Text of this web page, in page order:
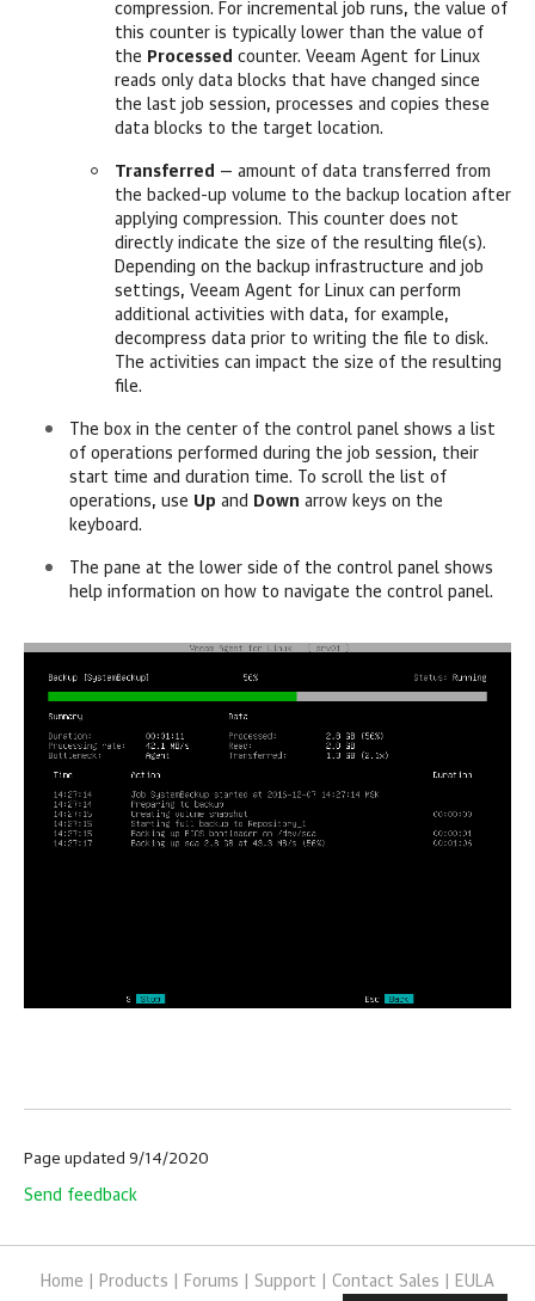
compression. For incremental job runs, the value of
this counter is typically lower than the value of
the Processed counter. Veeam Agent for Linux
reads only data blocks that have changed since
the last job session, processes and copies these
data blocks to the target location.
Transferred — amount of data transferred from
the backed-up volume to the backup location after
applying compression. This counter does not
directly indicate the size of the resulting file(s).
Depending on the backup infrastructure and job
settings, Veeam Agent for Linux can perform
additional activities with data, for example,
decompress data prior to writing the file to disk.
The activities can impact the size of the resulting
file.
The box in the center of the control panel shows a list
of operations performed during the job session, their
start time and duration time. To scroll the list of
operations, use Up and Down arrow keys on the
keyboard.
The pane at the lower side of the control panel shows
help information on how to navigate the control panel.
Page updated 9/14/2020
Send feedback
Home Products Forums Support Contact Sales EULA